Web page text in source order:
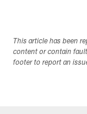
This article has been
content or contain
footer to report an